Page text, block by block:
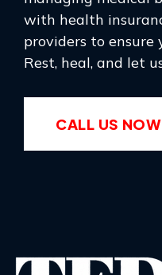
with health
providers to ensure
Rest, heal, and let
CALL US NOW